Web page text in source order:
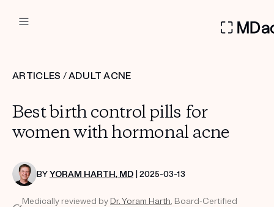
Custom
Treatment Kits
ARTICLES /ADULT ACNE
Best birth control pills for
women with hormonal acne
BYYORAM HARTH, MD | 2025-03-13
Medically reviewed by Dr. Yoram Harth, Board-Certified